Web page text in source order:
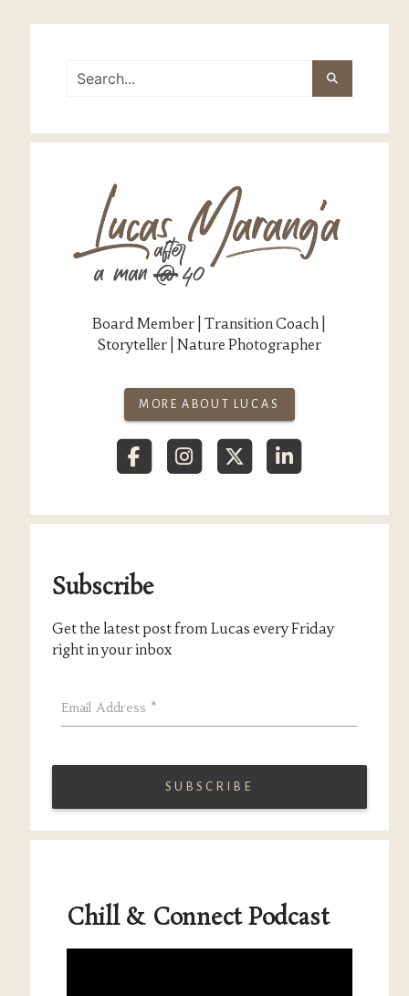
Board Member | Transition Coach |
Storyteller | Nature Photographer
MORE ABOUT LUCAS
Subscribe
Get the latest post from Lucas every Friday
right in your inbox
Email Address *
Chill & Connect Podcast